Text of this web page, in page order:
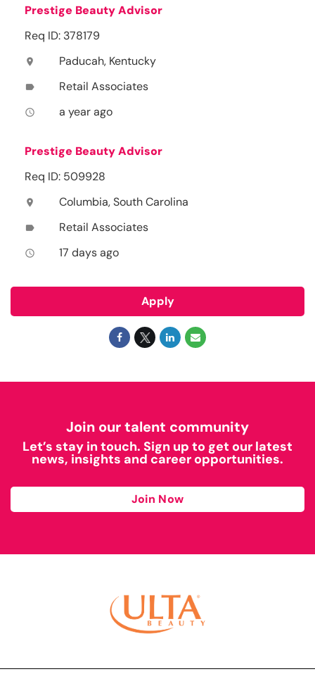
Prestige Beauty Advisor
Req ID: 378179
location_on Paducah, Kentucky
label Retail Associates
access_time a year ago
Prestige Beauty Advisor
Req ID: 509928
location_on Columbia, South Carolina
label Retail Associates
access_time 17 days ago
Apply
Join our talent community
Let’s stay in touch. Sign up to get our latest
news, insights and career opportunities.
Join Now